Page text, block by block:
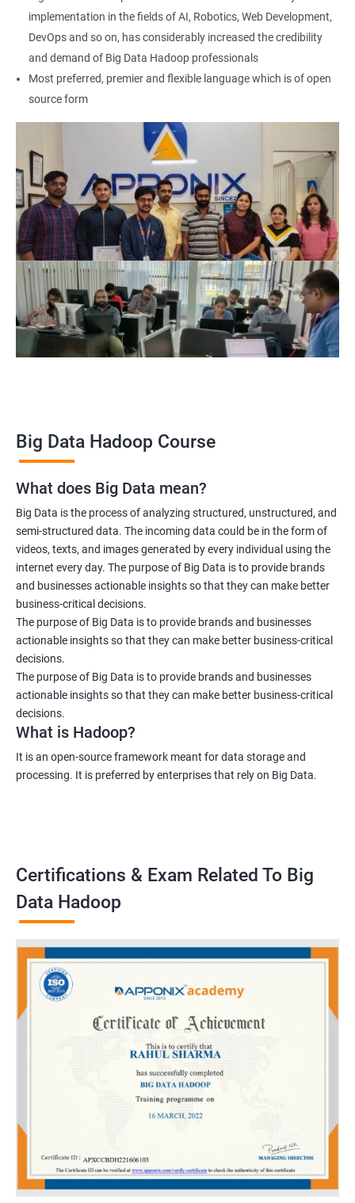
2000+ Ratings 3000+ Learners Testimonial
implementation in the fields of AI, Robotics, Web Development,
DevOps and so on, has considerably increased the credibility
and demand of Big Data Hadoop professionals
Most preferred, premier and flexible language which is of open
source form
Big Data Hadoop Course
What does Big Data mean?
Big Data is the process of analyzing structured, unstructured, and
semi-structured data. The incoming data could be in the form of
videos, texts, and images generated by every individual using the
internet every day. The purpose of Big Data is to provide brands
and businesses actionable insights so that they can make better
business-critical decisions.
The purpose of Big Data is to provide brands and businesses
actionable insights so that they can make better business-critical
decisions.
The purpose of Big Data is to provide brands and businesses
actionable insights so that they can make better business-critical
decisions.
What is Hadoop?
It is an open-source framework meant for data storage and
processing. It is preferred by enterprises that rely on Big Data.
Certifications & Exam Related To Big
Data Hadoop